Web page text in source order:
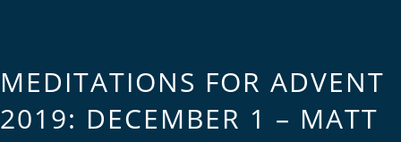
MEDITATIONS FOR ADVENT
2019: DECEMBER 1 – MATT